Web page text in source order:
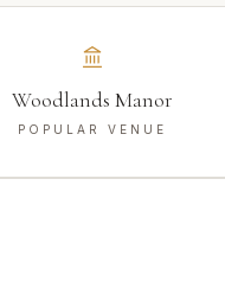
Woodlands Manor
POPULAR VENUE